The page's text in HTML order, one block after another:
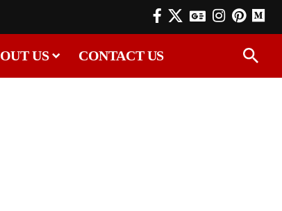
US CONTACT US